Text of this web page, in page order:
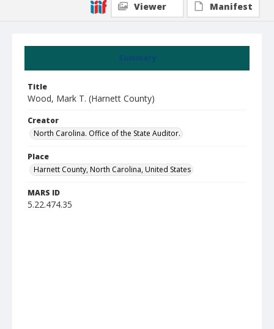
Summary
Title
Wood, Mark T. (Harnett County)
Creator
North Carolina. Office of the State Auditor.
Place
Harnett County, North Carolina, United States
MARS ID
5.22.474.35
Viewer
Manifest